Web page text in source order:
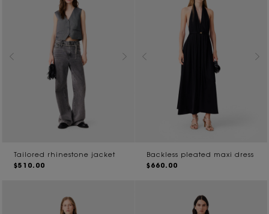
Tailored rhinestone jacket
$510.00
Backless pleated maxi dress
$660.00